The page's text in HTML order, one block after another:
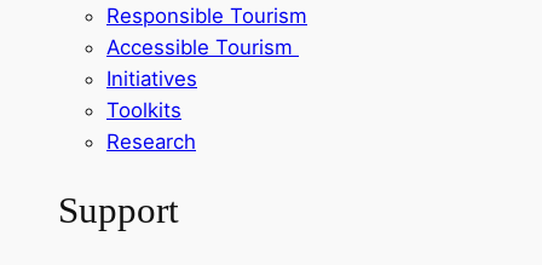
Responsible Tourism
Accessible Tourism
Initiatives
Toolkits
Research
Support